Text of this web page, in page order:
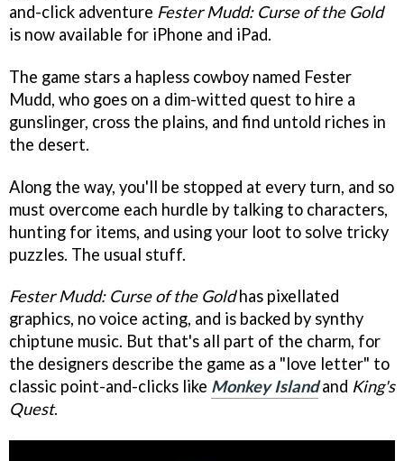
and-click adventure Fester Mudd: Curse of the Gold
is now available for iPhone and iPad.
The game stars a hapless cowboy named Fester
Mudd, who goes on a dim-witted quest to hire a
gunslinger, cross the plains, and find untold riches in
the desert.
Along the way, you'll be stopped at every turn, and so
must overcome each hurdle by talking to characters,
hunting for items, and using your loot to solve tricky
puzzles. The usual stuff.
Fester Mudd: Curse of the Goldhas pixellated
graphics, no voice acting, and is backed by synthy
chiptune music. But that's all part of the charm, for
the designers describe the game as a "love letter" to
classic point-and-clicks like Monkey Islandand King's
Quest.